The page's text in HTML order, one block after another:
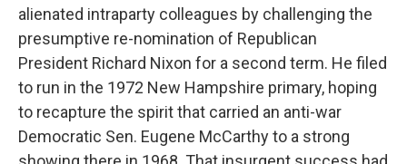
alienated intraparty colleagues by challenging the
presumptive re-nomination of Republican
President Richard Nixon for a second term. He filed
to run in the 1972 New Hampshire primary, hoping
to recapture the spirit that carried an anti-war
Democratic Sen. Eugene McCarthy to a strong